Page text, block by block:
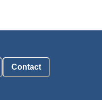
Contact